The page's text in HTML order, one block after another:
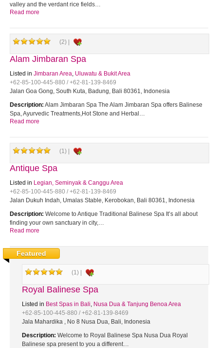
valley and the verdant rice fields…
Read more
(2) |
Alam Jimbaran Spa
Listed in Jimbaran Area, Uluwatu & Bukit Area
+62-85-100-445-880 / +62-81-139-8469
Jalan Goa Gong, South Kuta, Badung, Bali 80361, Indonesia
Description: Alam Jimbaran Spa The Alam Jimbaran Spa offers Balinese
Spa, Ayurvedic Treatments,Hot Stone and Herbal…
Read more
(1) |
Antique Spa
Listed in Legian, Seminyak & Canggu Area
+62-85-100-445-880 / +62-81-139-8469
Jalan Dukuh Indah, Umalas Stable, Kerobokan, Bali 80361, Indonesia
Description: Welcome to Antique Traditional Balinese Spa It’s all about
finding your own sanctuary in city,…
Read more
Featured
(1) |
Royal Balinese Spa
Listed in Best Spas in Bali, Nusa Dua & Tanjung Benoa Area
+62-85-100-445-880 / +62-81-139-8469
Jala Mahardika , No 8 Nusa Dua, Bali, Indonesia
Description: Welcome to Royal Balinese Spa Nusa Dua Royal
Balinese spa present to you a different…